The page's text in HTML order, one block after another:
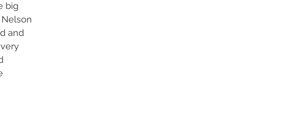
big
Nelson
and